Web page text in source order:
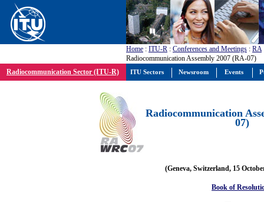
Home : ITU-R : Conferences and Meetings : RA
Radiocommunication Assembly 2007 (RA-07)
Radiocommunication Sector (ITU-R)
Radiocommunication
07)
(Geneva, Switzerland, 15
Book of
ITU Sectors Newsroom Events